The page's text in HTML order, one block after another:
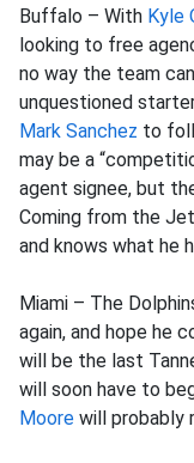
Buffalo – With Kyle
looking to free
no way the team
unquestioned
Mark Sanchez to
may be a
agent signee, but
Coming from the
and knows what he
Miami – The
again, and hope he
will be the last
will soon have to
Moore will probably